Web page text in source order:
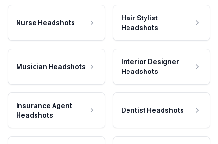
Nurse Headshots
Hair Stylist
Headshots
Musician Headshots
Interior Designer
Headshots
Insurance Agent
Headshots
Dentist Headshots